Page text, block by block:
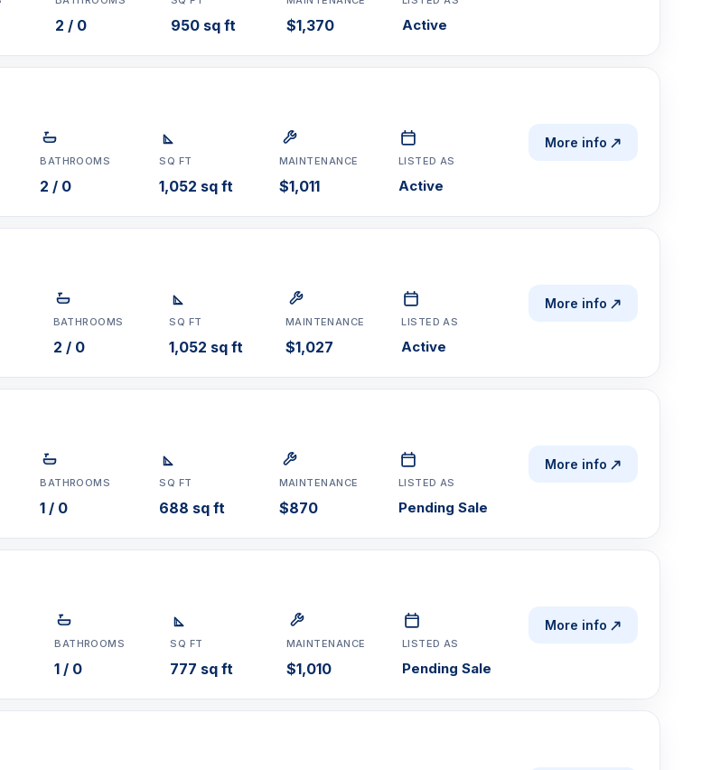
2 / 0 950 sq ft $1,370 Active
BATHROOMS
2 / 0
SQ FT
1,052 sq ft
MAINTENANCE
$1,011
LISTED AS
Active
More info
BATHROOMS
2 / 0
SQ FT
1,052 sq ft
MAINTENANCE
$1,027
LISTED AS
Active
More info
BATHROOMS
1 / 0
SQ FT
688 sq ft
MAINTENANCE
$870
LISTED AS
Pending Sale
More info
BATHROOMS
1 / 0
SQ FT
777 sq ft
MAINTENANCE
$1,010
LISTED AS
Pending Sale
More info